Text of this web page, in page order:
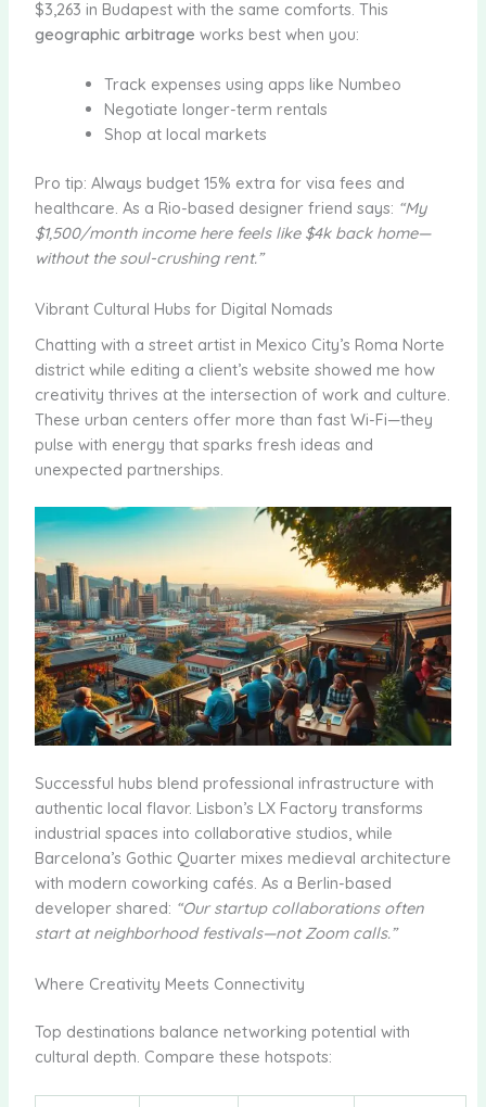
$3,263 in Budapest with the same comforts. This
geographic arbitrage works best when you:
Track expenses using apps like Numbeo
Negotiate longer-term rentals
Shop at local markets
Pro tip: Always budget 15% extra for visa fees and
healthcare. As a Rio-based designer friend says: “My
$1,500/month income here feels like $4k back home—
without the soul-crushing rent.”
Vibrant Cultural Hubs for Digital Nomads
Chatting with a street artist in Mexico City’s Roma Norte
district while editing a client’s website showed me how
creativity thrives at the intersection of work and culture.
These urban centers offer more than fast Wi-Fi—they
pulse with energy that sparks fresh ideas and
unexpected partnerships.
Successful hubs blend professional infrastructure with
authentic local flavor. Lisbon’s LX Factory transforms
industrial spaces into collaborative studios, while
Barcelona’s Gothic Quarter mixes medieval architecture
with modern coworking cafés. As a Berlin-based
developer shared: “Our startup collaborations often
start at neighborhood festivals—not Zoom calls.”
Where Creativity Meets Connectivity
Top destinations balance networking potential with
cultural depth. Compare these hotspots: